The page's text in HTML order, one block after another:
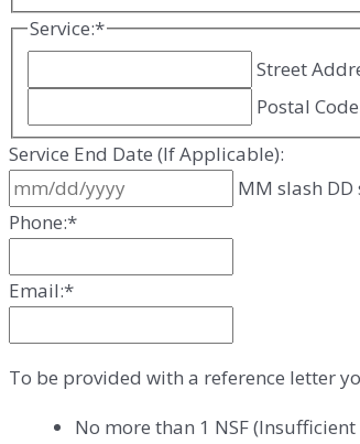
Service:*
Street
Postal Code
Service End Date (If Applicable):
MM slash DD
Phone:*
Email:*
To be provided with a reference letter
No more than 1 NSF